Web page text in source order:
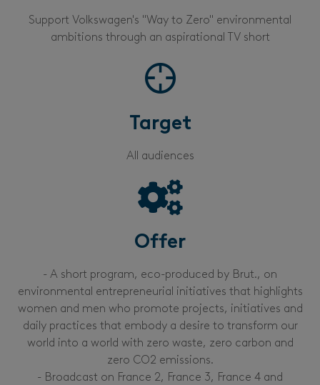
Support Volkswagen's "Way to Zero" environmental
ambitions through an aspirational TV short
Target
All audiences
Offer
- A short program, eco-produced by Brut., on
environmental entrepreneurial initiatives that highlights
women and men who promote projects, initiatives and
daily practices that embody a desire to transform our
world into a world with zero waste, zero carbon and
zero CO2 emissions.
- Broadcast on France 2, France 3, France 4 and